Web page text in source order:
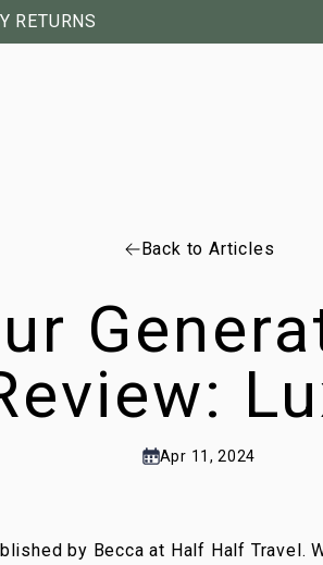
RETURNS
Back to Articles
Apr 11, 2024
by Becca at Half Half Travel.